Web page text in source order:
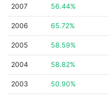
2007 56.44%
2006 65.72%
2005 58.59%
2004 58.82%
2003 50.90%